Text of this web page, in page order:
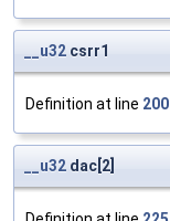
__u32 csrr1
Definition at line 200
__u32 dac[2]